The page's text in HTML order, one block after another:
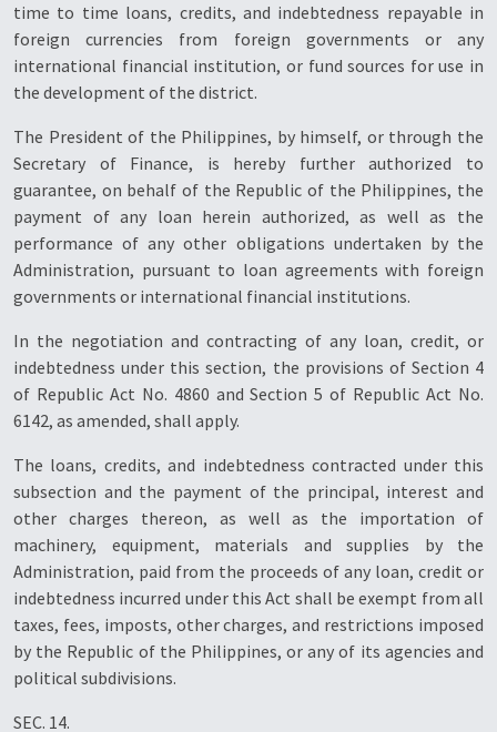
time to time loans, credits, and indebtedness repayable in
foreign currencies from foreign governments or any
international financial institution, or fund sources for use in
the development of the district.
The President of the Philippines, by himself, or through the
Secretary of Finance, is hereby further authorized to
guarantee, on behalf of the Republic of the Philippines, the
payment of any loan herein authorized, as well as the
performance of any other obligations undertaken by the
Administration, pursuant to loan agreements with foreign
governments or international financial institutions.
In the negotiation and contracting of any loan, credit, or
indebtedness under this section, the provisions of Section 4
of Republic Act No. 4860 and Section 5 of Republic Act No.
6142, as amended, shall apply.
The loans, credits, and indebtedness contracted under this
subsection and the payment of the principal, interest and
other charges thereon, as well as the importation of
machinery, equipment, materials and supplies by the
Administration, paid from the proceeds of any loan, credit or
indebtedness incurred under this Act shall be exempt from all
taxes, fees, imposts, other charges, and restrictions imposed
by the Republic of the Philippines, or any of its agencies and
political subdivisions.
SEC. 14.